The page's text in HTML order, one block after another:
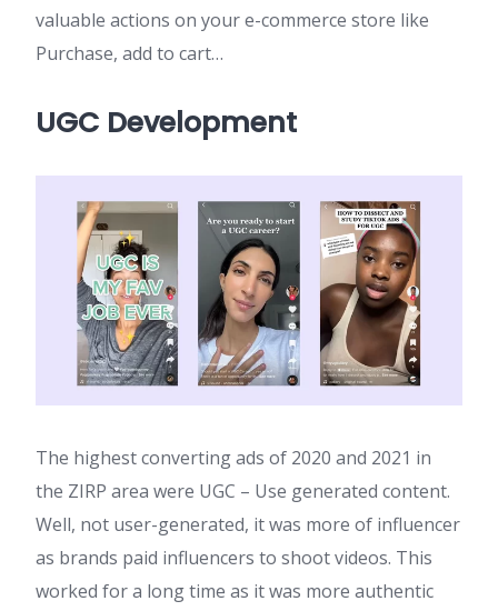
valuable actions on your e-commerce store like
Purchase, add to cart…
UGC Development
The highest converting ads of 2020 and 2021 in
the ZIRP area were UGC – Use generated content.
Well, not user-generated, it was more of influencer
as brands paid influencers to shoot videos. This
worked for a long time as it was more authentic